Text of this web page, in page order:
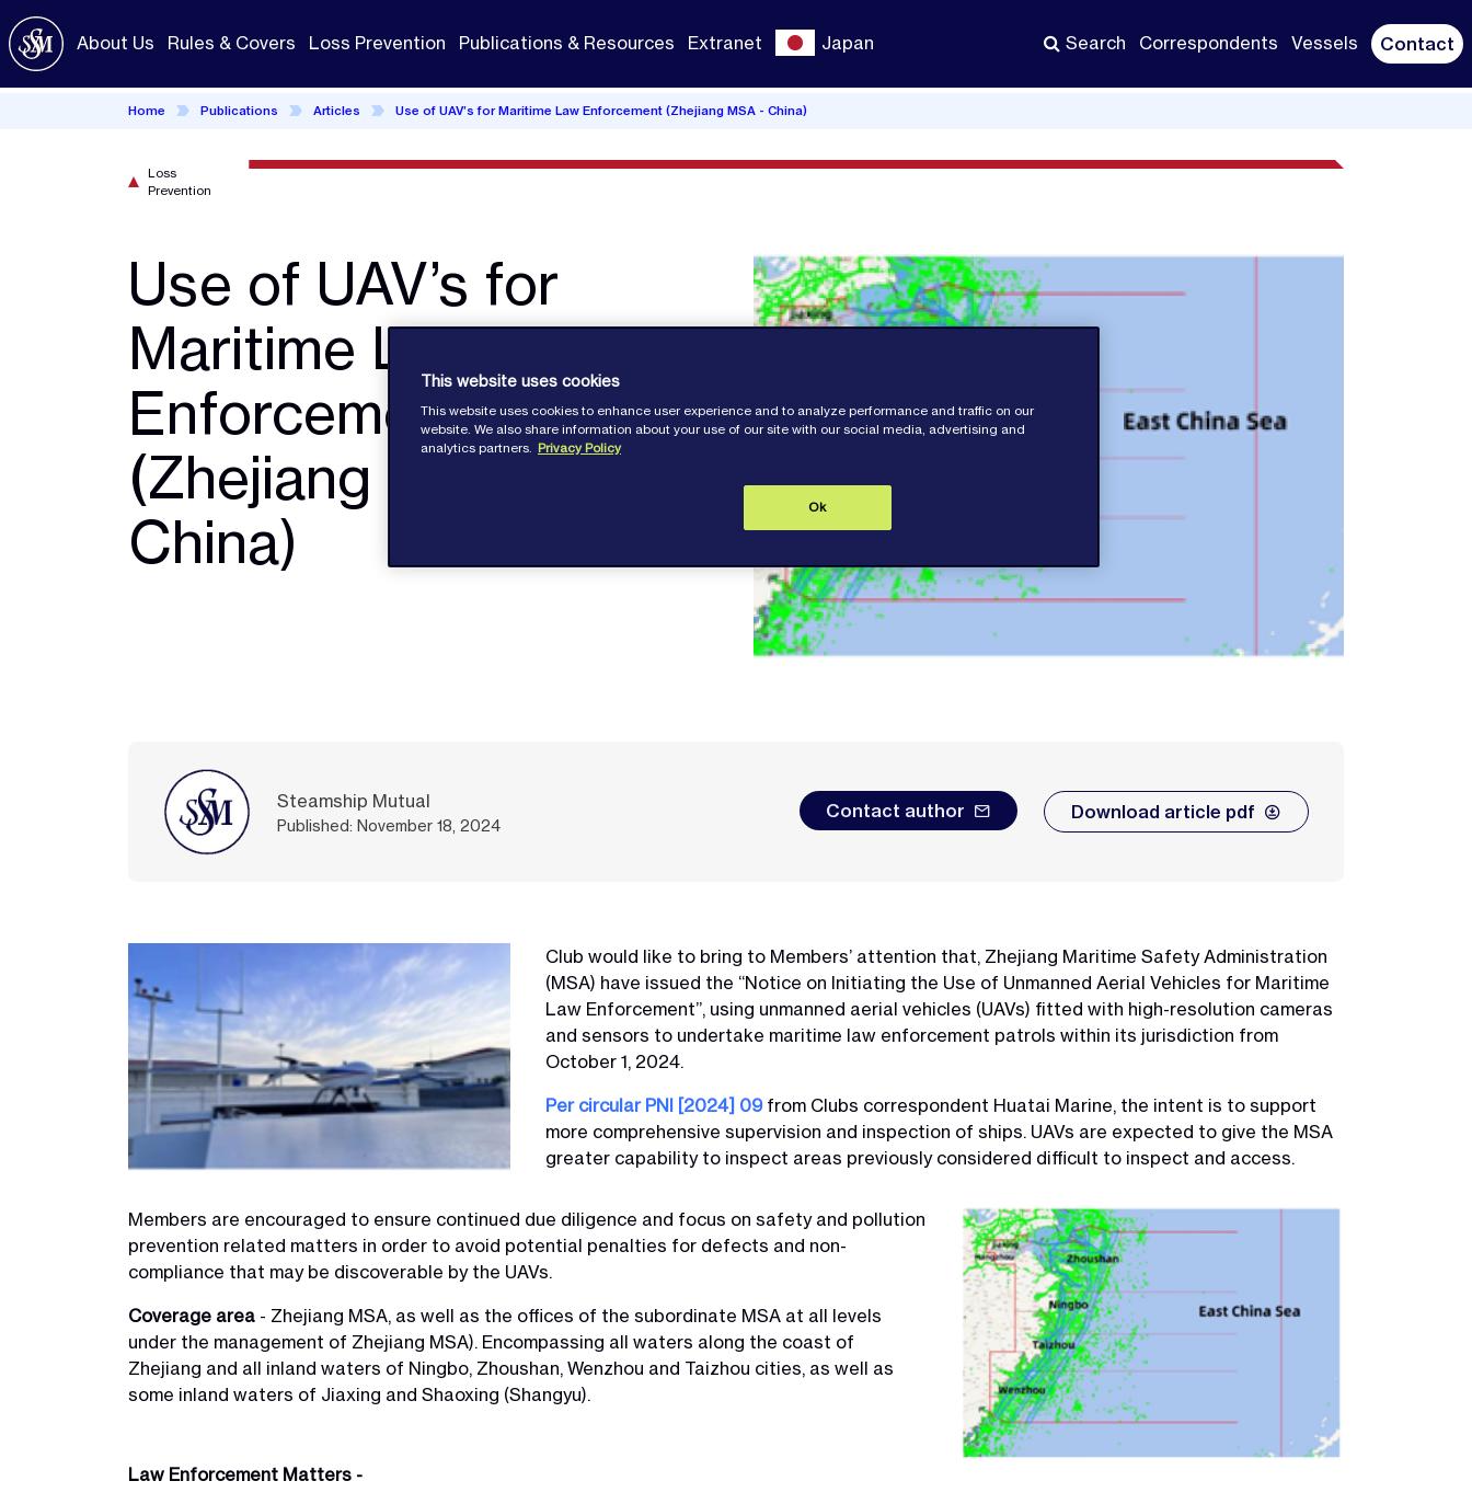
Skip
to
main
content
About Us Rules & Covers Loss Prevention Publications & Resources Extranet Japan Search Correspondents Vessels Contact
Home Publications Articles Use of UAV’s for Maritime Law Enforcement (Zhejiang MSA - China)
Use of UAV’s for
Maritime Law
Enforcement
(Zhejiang MSA -
China)
Loss
Prevention
Steamship Mutual
Published: November 18, 2024
Contact author Download article pdf
Club would like to bring to Members’ attention that, Zhejiang Maritime Safety Administration
(MSA) have issued the “Notice on Initiating the Use of Unmanned Aerial Vehicles for Maritime
Law Enforcement”, using unmanned aerial vehicles (UAVs) fitted with high-resolution cameras
and sensors to undertake maritime law enforcement patrols within its jurisdiction from
October 1, 2024.
Per circular PNI [2024] 09from Clubs correspondent Huatai Marine, the intent is to support
more comprehensive supervision and inspection of ships. UAVs are expected to give the MSA
greater capability to inspect areas previously considered difficult to inspect and access.
Members are encouraged to ensure continued due diligence and focus on safety and pollution
prevention related matters in order to avoid potential penalties for defects and non-
compliance that may be discoverable by the UAVs.
Coverage area - Zhejiang MSA, as well as the offices of the subordinate MSA at all levels
under the management of Zhejiang MSA). Encompassing all waters along the coast of
Zhejiang and all inland waters of Ningbo, Zhoushan, Wenzhou and Taizhou cities, as well as
some inland waters of Jiaxing and Shaoxing (Shangyu).
Law Enforcement Matters -
This website uses cookies
This website uses cookies to enhance user experience and to analyze performance and traffic on our
website. We also share information about your use of our site with our social media, advertising and
analytics partners. Privacy Policy
Ok